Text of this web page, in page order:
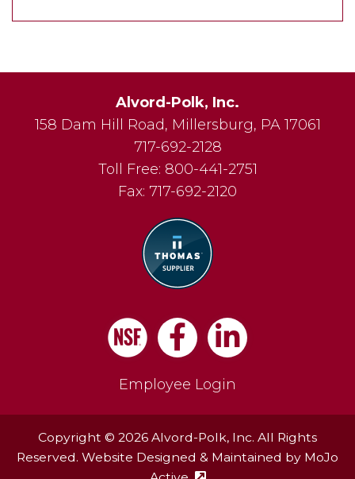
Alvord-Polk, Inc.
158 Dam Hill Road, Millersburg, PA 17061
717-692-2128
Toll Free: 800-441-2751
Fax: 717-692-2120
Facebook
LinkedIn
Employee Login
Copyright © 2026 Alvord-Polk, Inc. All Rights
Reserved. Website Designed & Maintained by MoJo
(external site - opens in